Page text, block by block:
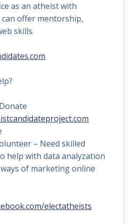
as an atheist with
offer mentorship,
skills.
– Need skilled
help with data analyzation
of marketing online
electatheists